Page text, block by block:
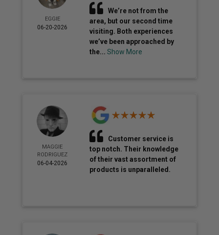
EGGIE
06-20-2026
We’re not from the
area, but our second time
visiting. Both experiences
we’ve been approached by
the...Show More
MAGGIE
RODRIGUEZ
06-04-2026
Customer service is
top notch. Their knowledge
of their vast assortment of
products is unparalleled.